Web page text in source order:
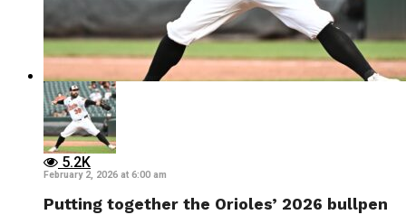
5.2K
February 2, 2026 at 6:00 am
Putting together the Orioles’ 2026 bullpen